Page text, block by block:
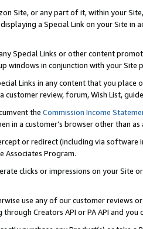
Site, or any part of it, within your
a Special Link on your Site
Special Links or other content
windows in conjunction with your
Links in any content that you
customer review, forum, Wish List,
the Commission Income
in a customer’s browser other than
or redirect (including via software
Associates Program.
clicks or impressions on your Site
use any of our customer reviews
Creators API or PA API and